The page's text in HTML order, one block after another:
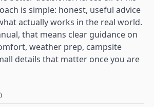
is simple: honest, useful advice
actually works in the real world.
that means clear guidance on
weather prep, campsite
details that matter once you are